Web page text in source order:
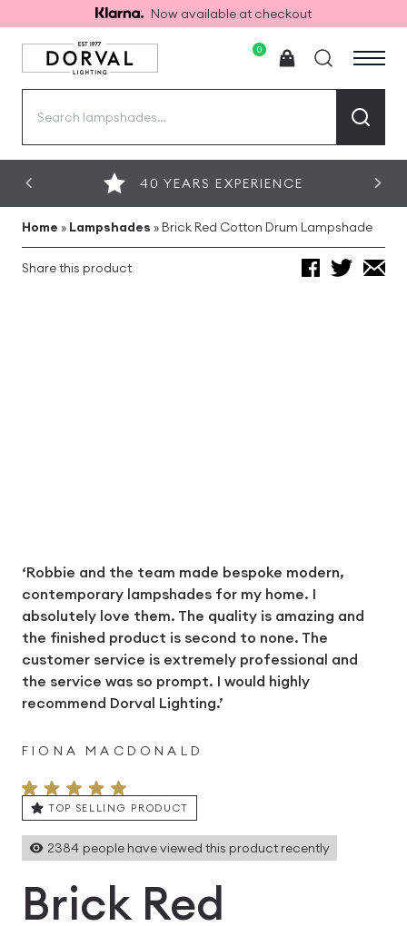
Now available at checkout
0
40 YEARS EXPERIENCE
Home » Lampshades » Brick Red Cotton Drum Lampshade
Share this product
‘Robbie and the team made bespoke modern,
contemporary lampshades for my home. I
absolutely love them. The quality is amazing and
the finished product is second to none. The
customer service is extremely professional and
the service was so prompt. I would highly
recommend Dorval Lighting.’
FIONA MACDONALD
TOP SELLING PRODUCT
2384 people have viewed this product recently
Brick Red